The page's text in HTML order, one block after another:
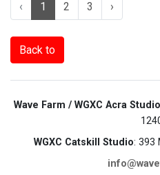
‹ 1 2 3 ›
Back to
Wave Farm / WGXC Acra Studio
WGXC Catskill Studio: 393